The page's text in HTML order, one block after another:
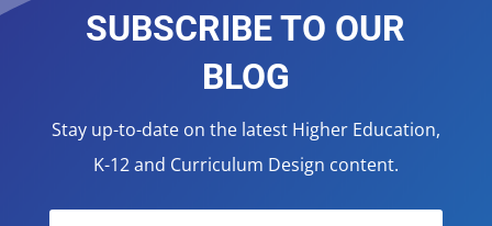
SUBSCRIBE TO OUR
BLOG
Stay up-to-date on the latest Higher Education,
K-12 and Curriculum Design content.